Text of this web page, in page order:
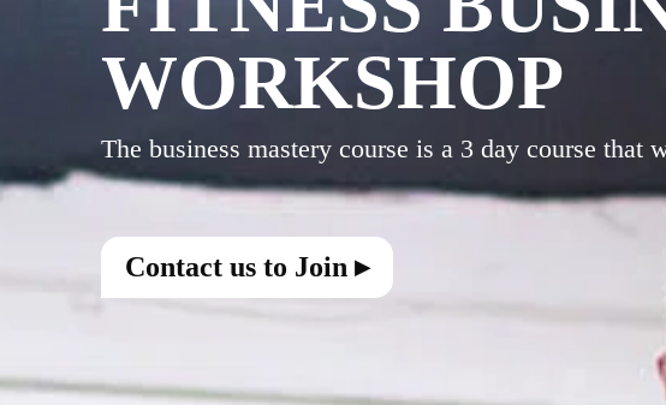
WORKSHOP
Contact us to Join ▸